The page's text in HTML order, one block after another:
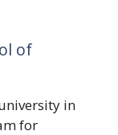
of
in
for